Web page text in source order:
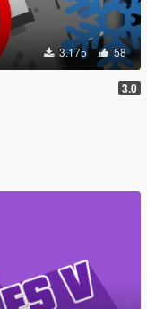
3.175 58
3.0